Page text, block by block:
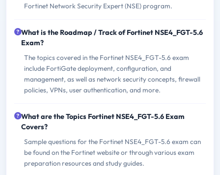
Fortinet Network Security Expert (NSE) program.
What is the Roadmap / Track of Fortinet NSE4_FGT-5.6
Exam?
The topics covered in the Fortinet NSE4_FGT-5.6 exam
include FortiGate deployment, configuration, and
management, as well as network security concepts, firewall
policies, VPNs, user authentication, and more.
What are the Topics Fortinet NSE4_FGT-5.6 Exam
Covers?
Sample questions for the Fortinet NSE4_FGT-5.6 exam can
be found on the Fortinet website or through various exam
preparation resources and study guides.